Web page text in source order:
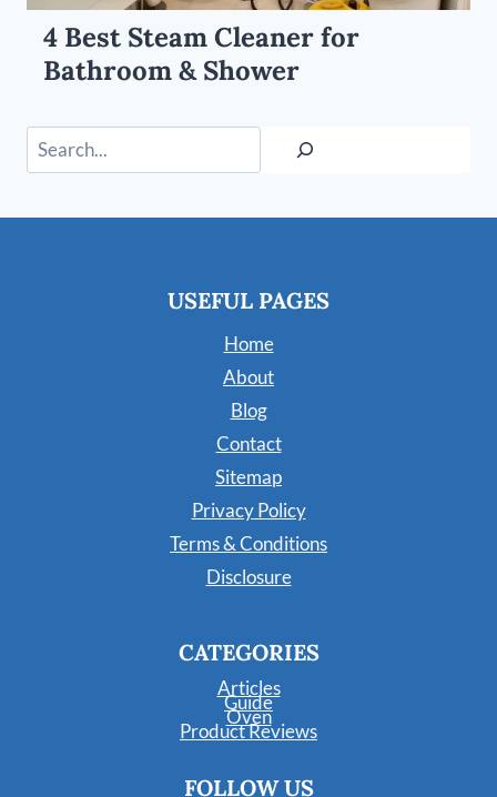
4 Best Steam Cleaner for
Bathroom & Shower
Search
USEFUL PAGES
Home
About
Blog
Contact
Sitemap
Privacy Policy
Terms & Conditions
Disclosure
CATEGORIES
Articles
Guide
Oven
Product Reviews
FOLLOW US